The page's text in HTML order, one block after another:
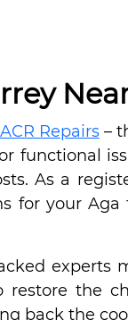
ACR Repairs–
As a
for your
the
back the